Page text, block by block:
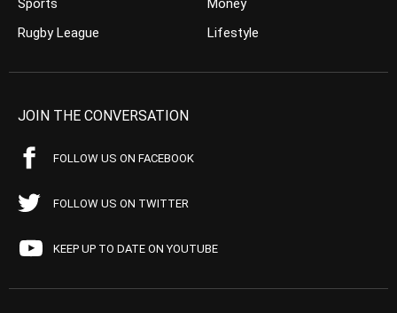
Sports
Rugby League
Money
Lifestyle
JOIN THE CONVERSATION
FOLLOW US ON FACEBOOK
FOLLOW US ON TWITTER
KEEP UP TO DATE ON YOUTUBE